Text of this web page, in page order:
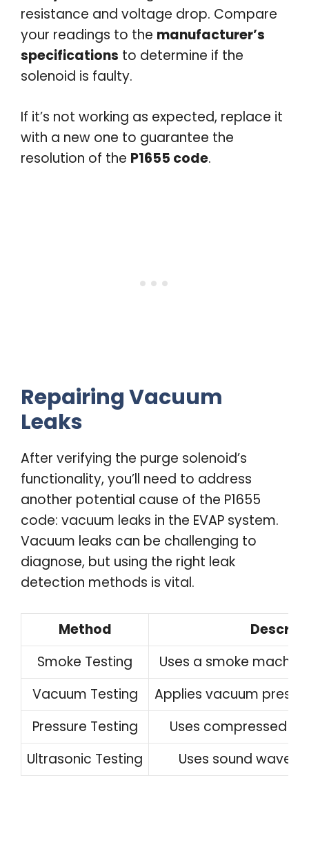
resistance and voltage drop. Compare
your readings to the manufacturer’s
specifications to determine if the
solenoid is faulty.
If it’s not working as expected, replace it
with a new one to guarantee the
resolution of the P1655 code.
Repairing Vacuum
Leaks
After verifying the purge solenoid’s
functionality, you’ll need to address
another potential cause of the P1655
code: vacuum leaks in the EVAP system.
Vacuum leaks can be challenging to
diagnose, but using the right leak
detection methods is vital.
Method
Smoke Testing
Uses a smoke
Vacuum Testing
Applies vacuum
Pressure Testing
Uses compressed
Ultrasonic Testing
Uses sound waves